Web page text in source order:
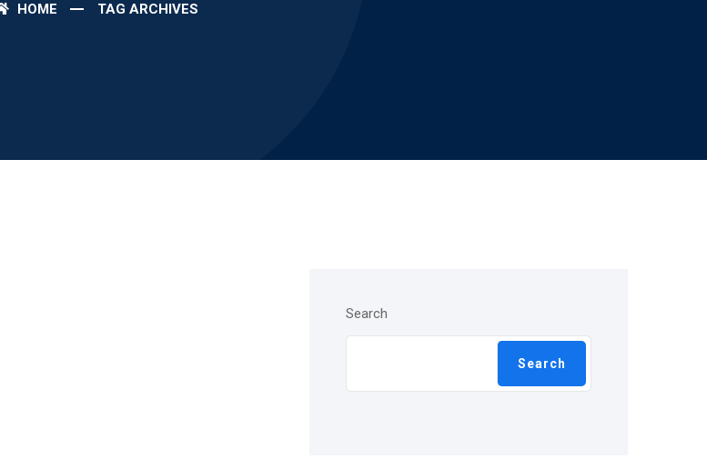
HOME TAG ARCHIVES
Search
Search